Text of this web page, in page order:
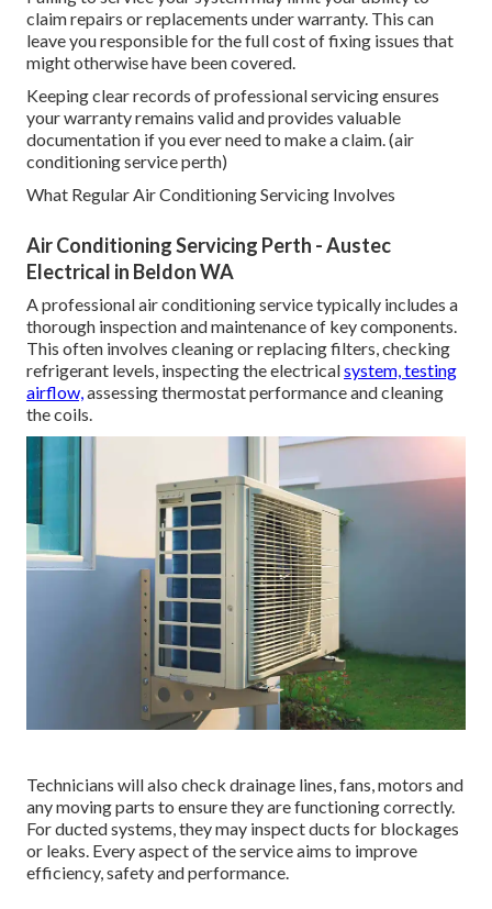
claim repairs or replacements under warranty. This can
leave you responsible for the full cost of fixing issues that
might otherwise have been covered.
Keeping clear records of professional servicing ensures
your warranty remains valid and provides valuable
documentation if you ever need to make a claim. (air
conditioning service perth)
What Regular Air Conditioning Servicing Involves
Air Conditioning Servicing Perth - Austec
Electrical in Beldon WA
A professional air conditioning service typically includes a
thorough inspection and maintenance of key components.
This often involves cleaning or replacing filters, checking
refrigerant levels, inspecting the electricalsystem, testing
airflow,assessing thermostat performance and cleaning
the coils.
Technicians will also check drainage lines, fans, motors and
any moving parts to ensure they are functioning correctly.
For ducted systems, they may inspect ducts for blockages
or leaks. Every aspect of the service aims to improve
efficiency, safety and performance.